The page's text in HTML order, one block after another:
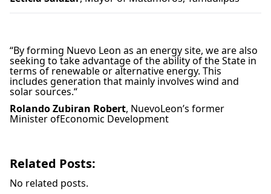
“By forming Nuevo Leon as an energy site, we arealso
seeking to take advantage of the ability of the State in
terms of renewable or alternative energy. This
includes generation that mainly involves wind and
solar sources.“
Rolando Zubiran Robert, NuevoLeon’s former
Minister ofEconomic Development
Related Posts:
No related posts.